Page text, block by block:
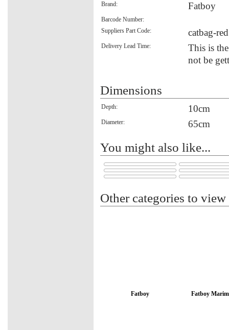
Brand: Fatboy
Barcode Number:
Suppliers Part Code:
catbag-red
Delivery Lead Time:
This is
not be
Dimensions
Depth: 10cm
Diameter: 65cm
You might also like...
Other categories to view
Fatboy Fatboy